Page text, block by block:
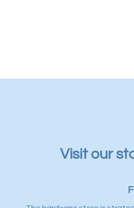
Visit our